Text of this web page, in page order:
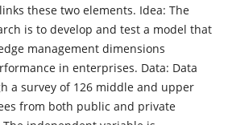
these two elements. Idea: The
is to develop and test a model that
management dimensions
in enterprises. Data: Data
a survey of 126 middle and upper
from both public and private